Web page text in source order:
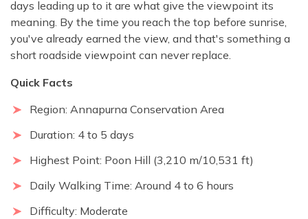
days leading up to it are what give the viewpoint its
meaning. By the time you reach the top before sunrise,
you've already earned the view, and that's something a
short roadside viewpoint can never replace.
Quick Facts
Region: Annapurna Conservation Area
Duration: 4 to 5 days
Highest Point: Poon Hill (3,210 m/10,531 ft)
Daily Walking Time: Around 4 to 6 hours
Difficulty: Moderate